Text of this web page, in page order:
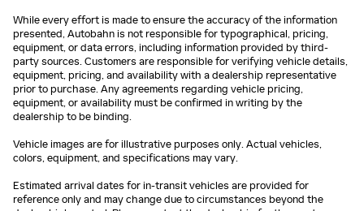
While every effort is made to ensure the accuracy of the information
presented, Autobahn is not responsible for typographical, pricing,
equipment, or data errors, including information provided by third-
party sources. Customers are responsible for verifying vehicle details,
equipment, pricing, and availability with a dealership representative
prior to purchase. Any agreements regarding vehicle pricing,
equipment, or availability must be confirmed in writing by the
dealership to be binding.
Vehicle images are for illustrative purposes only. Actual vehicles,
colors, equipment, and specifications may vary.
Estimated arrival dates for in-transit vehicles are provided for
reference only and may change due to circumstances beyond the